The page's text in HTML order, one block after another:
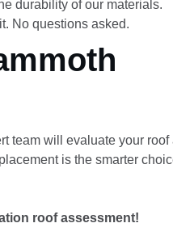
durability of our materials.
No questions asked.
team will evaluate your roof
is the smarter
roof assessment!